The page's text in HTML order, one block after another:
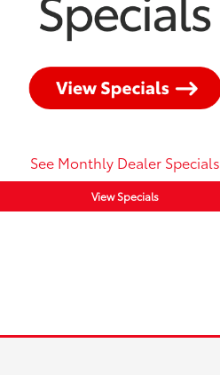
See Monthly Dealer Specials
View Specials